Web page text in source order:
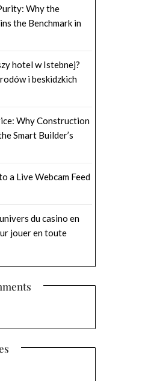
Why the
the Benchmark in
hotel w Istebnej?
i beskidzkich
Why Construction
Smart Builder’s
a Live Webcam Feed
du casino en
jouer en toute